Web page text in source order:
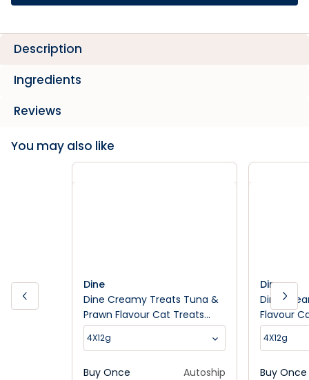
Description
Ingredients
Reviews
You may also like
Dine
Dine Creamy Treats Tuna &
Prawn Flavour Cat Treats
4x12G
4X12g
Buy Once Autoship
Dine
Dine
Flavour
4X12g
Buy Once